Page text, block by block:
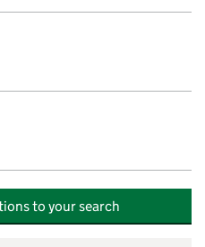
to your search